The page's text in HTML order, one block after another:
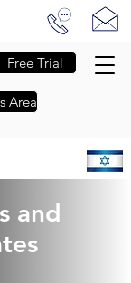
Free Trial
Area
and